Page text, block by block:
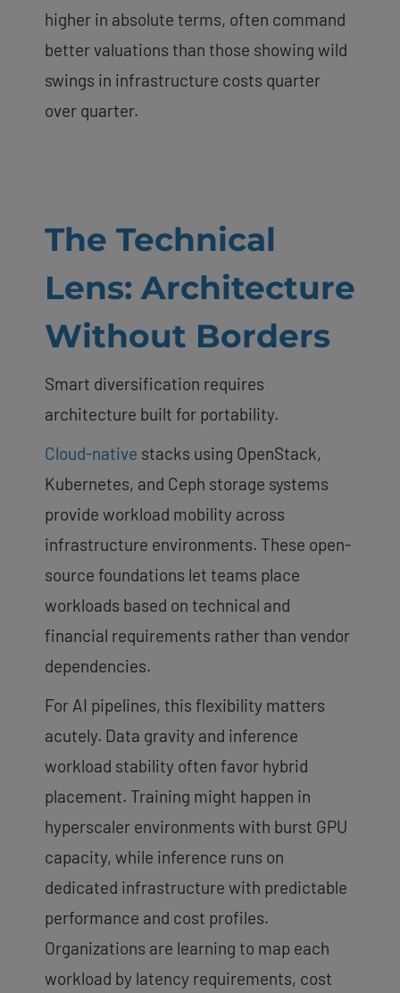
higher in absolute terms, often command
better valuations than those showing wild
swings in infrastructure costs quarter
over quarter.
The Technical
Lens: Architecture
Without Borders
Smart diversification requires
architecture built for portability.
Cloud-native stacks using OpenStack,
Kubernetes, and Ceph storage systems
provide workload mobility across
infrastructure environments. These open-
source foundations let teams place
workloads based on technical and
financial requirements rather than vendor
dependencies.
For AI pipelines, this flexibility matters
acutely. Data gravity and inference
workload stability often favor hybrid
placement. Training might happen in
hyperscaler environments with burst GPU
capacity, while inference runs on
dedicated infrastructure with predictable
performance and cost profiles.
Organizations are learning to map each
workload by latency requirements, cost